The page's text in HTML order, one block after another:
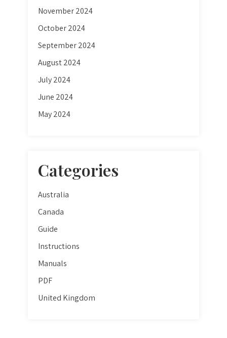
November 2024
October 2024
September 2024
August 2024
July 2024
June 2024
May 2024
Categories
Australia
Canada
Guide
Instructions
Manuals
PDF
United Kingdom